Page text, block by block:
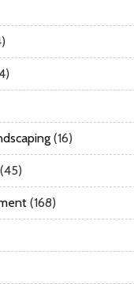
(16)
(45)
(168)